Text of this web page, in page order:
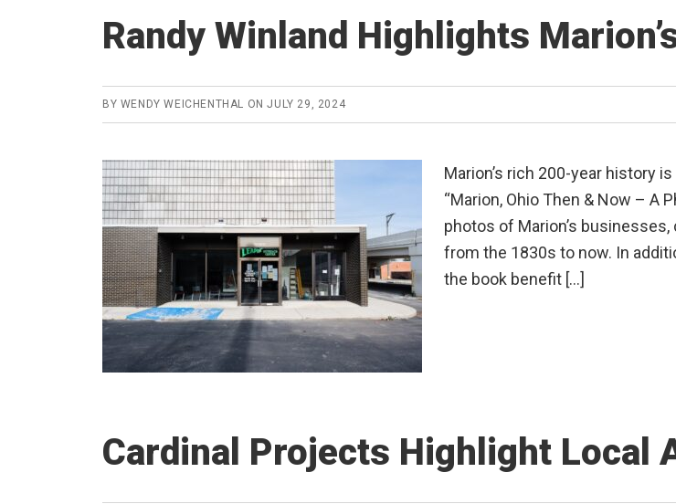
Randy Winland Highlights
BY WENDY WEICHENTHAL ONJULY 29, 2024
Marion’s rich 200-year history
“Marion, Ohio Then & Now – A
photos of Marion’s
from the 1830s to now. In
the book benefit […]
Cardinal Projects Highlight Local